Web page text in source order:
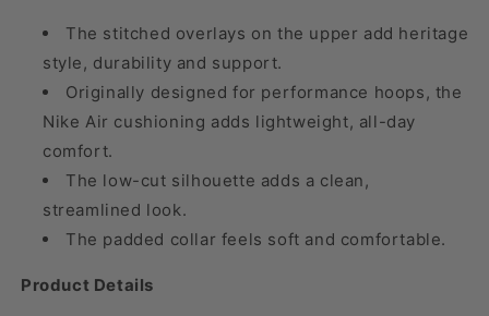
The stitched overlays on the upper add heritage
style, durability and support.
Originally designed for performance hoops, the
Nike Air cushioning adds lightweight, all-day
comfort.
The low-cut silhouette adds a clean,
streamlined look.
The padded collar feels soft and comfortable.
Product Details